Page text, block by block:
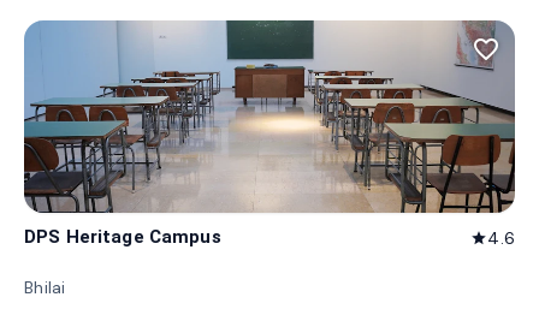
favorite_border
DPS Heritage Campus star4.6
Bhilai